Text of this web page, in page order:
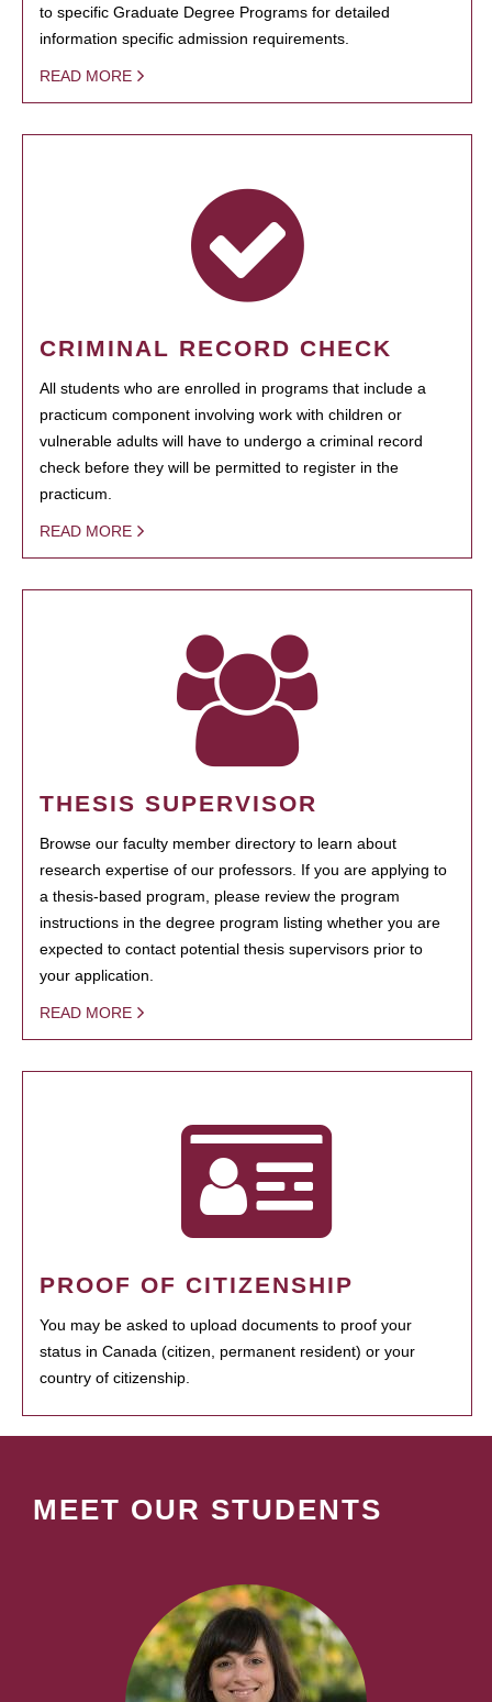
to specific Graduate Degree Programs for detailed
information specific admission requirements.
READ MORE
CRIMINAL RECORD CHECK
All students who are enrolled in programs that include a
practicum component involving work with children or
vulnerable adults will have to undergo a criminal record
check before they will be permitted to register in the
practicum.
READ MORE
THESIS SUPERVISOR
Browse our faculty member directory to learn about
research expertise of our professors. If you are applying to
a thesis-based program, please review the program
instructions in the degree program listing whether you are
expected to contact potential thesis supervisors prior to
your application.
READ MORE
PROOF OF CITIZENSHIP
You may be asked to upload documents to proof your
status in Canada (citizen, permanent resident) or your
country of citizenship.
MEET OUR STUDENTS